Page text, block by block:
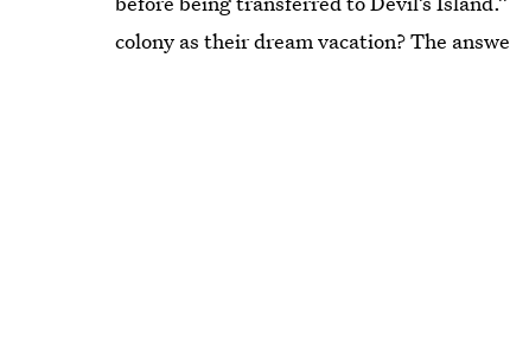
colony as their dream vacation? The